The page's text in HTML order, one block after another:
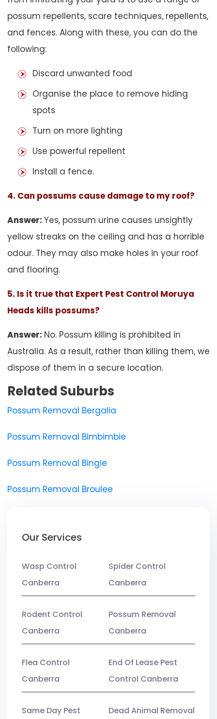
possum repellents, scare techniques, repellents,
and fences. Along with these, you can do the
following:
Discard unwanted food
Organise the place to remove hiding
spots
Turn on more lighting
Use powerful repellent
Install a fence.
4. Can possums cause damage to my roof?
Answer: Yes, possum urine causes unsightly
yellow streaks on the ceiling and has a horrible
odour. They may also make holes in your roof
and flooring.
5. Is it true that Expert Pest Control Moruya
Heads kills possums?
Answer: No. Possum killing is prohibited in
Australia. As a result, rather than killing them, we
dispose of them in a secure location.
Related Suburbs
Possum Removal Bergalia
Possum Removal Bimbimbie
Possum Removal Bingie
Possum Removal Broulee
Our Services
Wasp Control
Canberra
Spider Control
Canberra
Rodent Control
Canberra
Possum Removal
Canberra
Flea Control
Canberra
End Of Lease Pest
Control Canberra
Same Day Pest Dead Animal Removal